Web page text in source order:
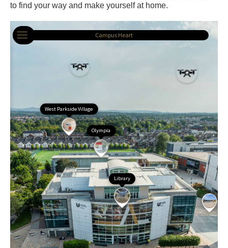
to find your way and make yourself at home.